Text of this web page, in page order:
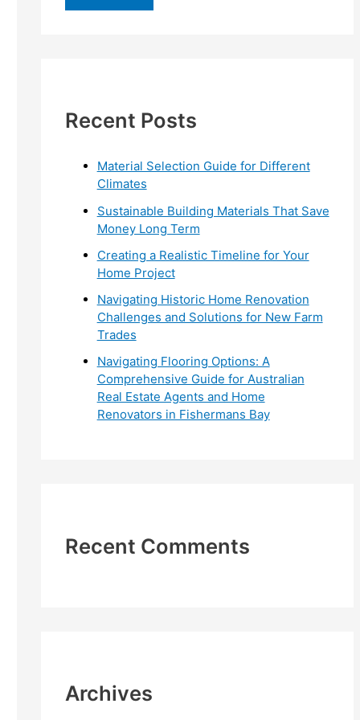
o
Recent Posts
Material Selection Guide for Different
Climates
Sustainable Building Materials That Save
Money Long Term
Creating a Realistic Timeline for Your
Home Project
Navigating Historic Home Renovation
Challenges and Solutions for New Farm
Trades
Navigating Flooring Options: A
Comprehensive Guide for Australian
Real Estate Agents and Home
Renovators in Fishermans Bay
Recent Comments
Archives